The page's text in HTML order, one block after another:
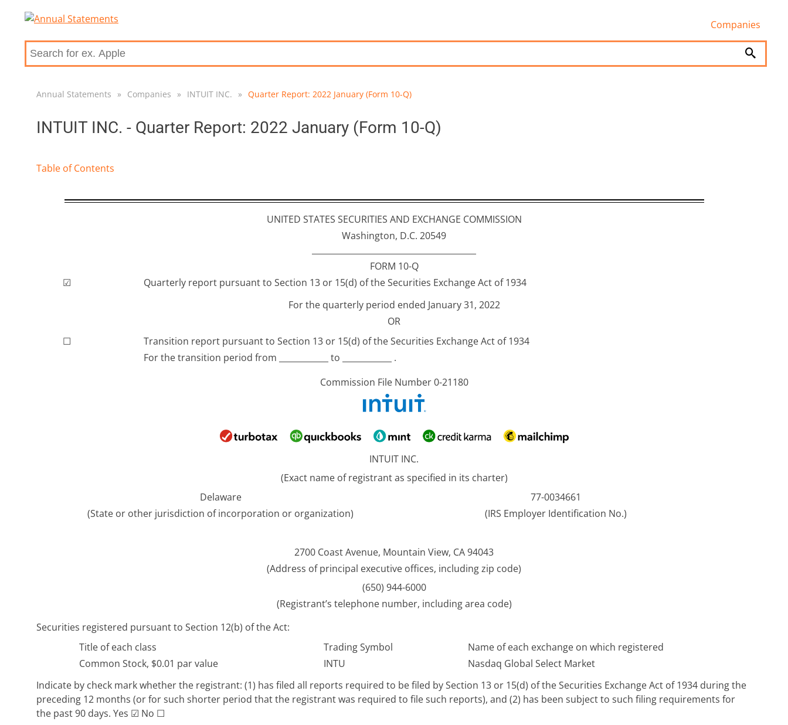
Companies
Annual Statements » Companies » INTUIT INC. » Quarter Report: 2022 January (Form 10-Q)
INTUIT INC. - Quarter Report: 2022 January (Form 10-Q)
Table of Contents
UNITED STATES SECURITIES AND EXCHANGE COMMISSION
Washington, D.C. 20549
FORM 10-Q
☑
Quarterly report pursuant to Section 13 or 15(d) of the Securities Exchange Act of 1934
For the quarterly period ended January 31, 2022
OR
☐
Transition report pursuant to Section 13 or 15(d) of the Securities Exchange Act of 1934
For the transition period from ____________ to ____________ .
Commission File Number 0-21180
INTUIT INC.
(Exact name of registrant as specified in its charter)
Delaware
77-0034661
(State or other jurisdiction of incorporation or organization)
(IRS Employer Identification No.)
2700 Coast Avenue, Mountain View, CA 94043
(Address of principal executive offices, including zip code)
(650) 944-6000
(Registrant’s telephone number, including area code)
Securities registered pursuant to Section 12(b) of the Act:
Title of each class
Trading Symbol
Name of each exchange on which registered
Common Stock, $0.01 par value
INTU
Nasdaq Global Select Market
Indicate by check mark whether the registrant: (1) has filed all reports required to be filed by Section 13 or 15(d) of the Securities Exchange Act of 1934 during the
preceding 12 months (or for such shorter period that the registrant was required to file such reports), and (2) has been subject to such filing requirements for
the past 90 days. Yes ☑ No ☐